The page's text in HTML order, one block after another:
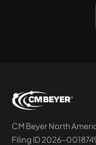
CM Beyer North
Filing ID 2026-